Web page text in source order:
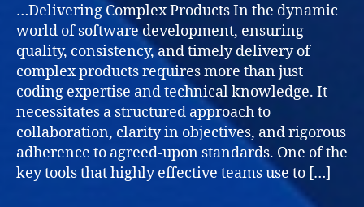
…Delivering Complex Products In the dynamic
world of software development, ensuring
quality, consistency, and timely delivery of
complex products requires more than just
coding expertise and technical knowledge. It
necessitates a structured approach to
collaboration, clarity in objectives, and rigorous
adherence to agreed-upon standards. One of the
key tools that highly effective teams use to […]